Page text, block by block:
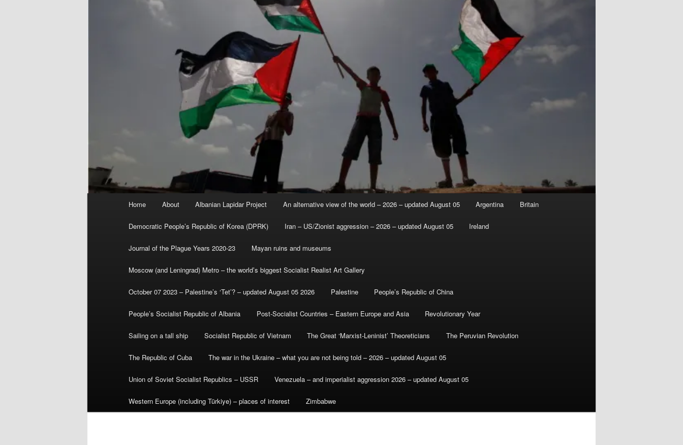
Home About Albanian Lapidar Project An alternative view of the world – 2026 – updated August 05 Argentina Britain
Democratic People’s Republic of Korea (DPRK) Iran – US/Zionist aggression – 2026 – updated August 05 Ireland
Journal of the Plague Years 2020-23 Mayan ruins and museums
Moscow (and Leningrad) Metro – the world’s biggest Socialist Realist Art Gallery
October 07 2023 – Palestine’s ‘Tet’? – updated August 05 2026 Palestine People’s Republic of China
People’s Socialist Republic of Albania Post-Socialist Countries – Eastern Europe and Asia Revolutionary Year
Sailing on a tall ship Socialist Republic of Vietnam The Great ‘Marxist-Leninist’ Theoreticians The Peruvian Revolution
The Republic of Cuba The war in the Ukraine – what you are not being told – 2026 – updated August 05
Union of Soviet Socialist Republics – USSR Venezuela – and imperialist aggression 2026 – updated August 05
Western Europe (including Türkiye) – places of interest Zimbabwe